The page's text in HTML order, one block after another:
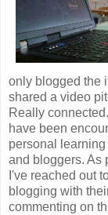
only blogged the
shared a video
Really
have been
personal
and bloggers. As
I've reached out
blogging with
commenting on